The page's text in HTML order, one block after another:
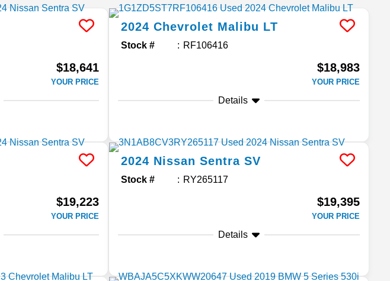
$18,641
YOUR PRICE
2024 Chevrolet Malibu LT
Stock # RF106416
$18,983
YOUR PRICE
Details
$19,223
YOUR PRICE
2024 Nissan Sentra SV
Stock # RY265117
$19,395
YOUR PRICE
Details